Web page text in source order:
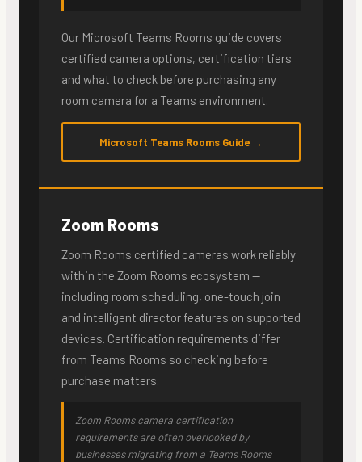
Our Microsoft Teams Rooms guide covers
certified camera options, certification tiers
and what to check before purchasing any
room camera for a Teams environment.
Microsoft Teams Rooms Guide →
Zoom Rooms
Zoom Rooms certified cameras work reliably
within the Zoom Rooms ecosystem —
including room scheduling, one-touch join
and intelligent director features on supported
devices. Certification requirements differ
from Teams Rooms so checking before
purchase matters.
Zoom Rooms camera certification
requirements are often overlooked by
businesses migrating from a Teams Rooms